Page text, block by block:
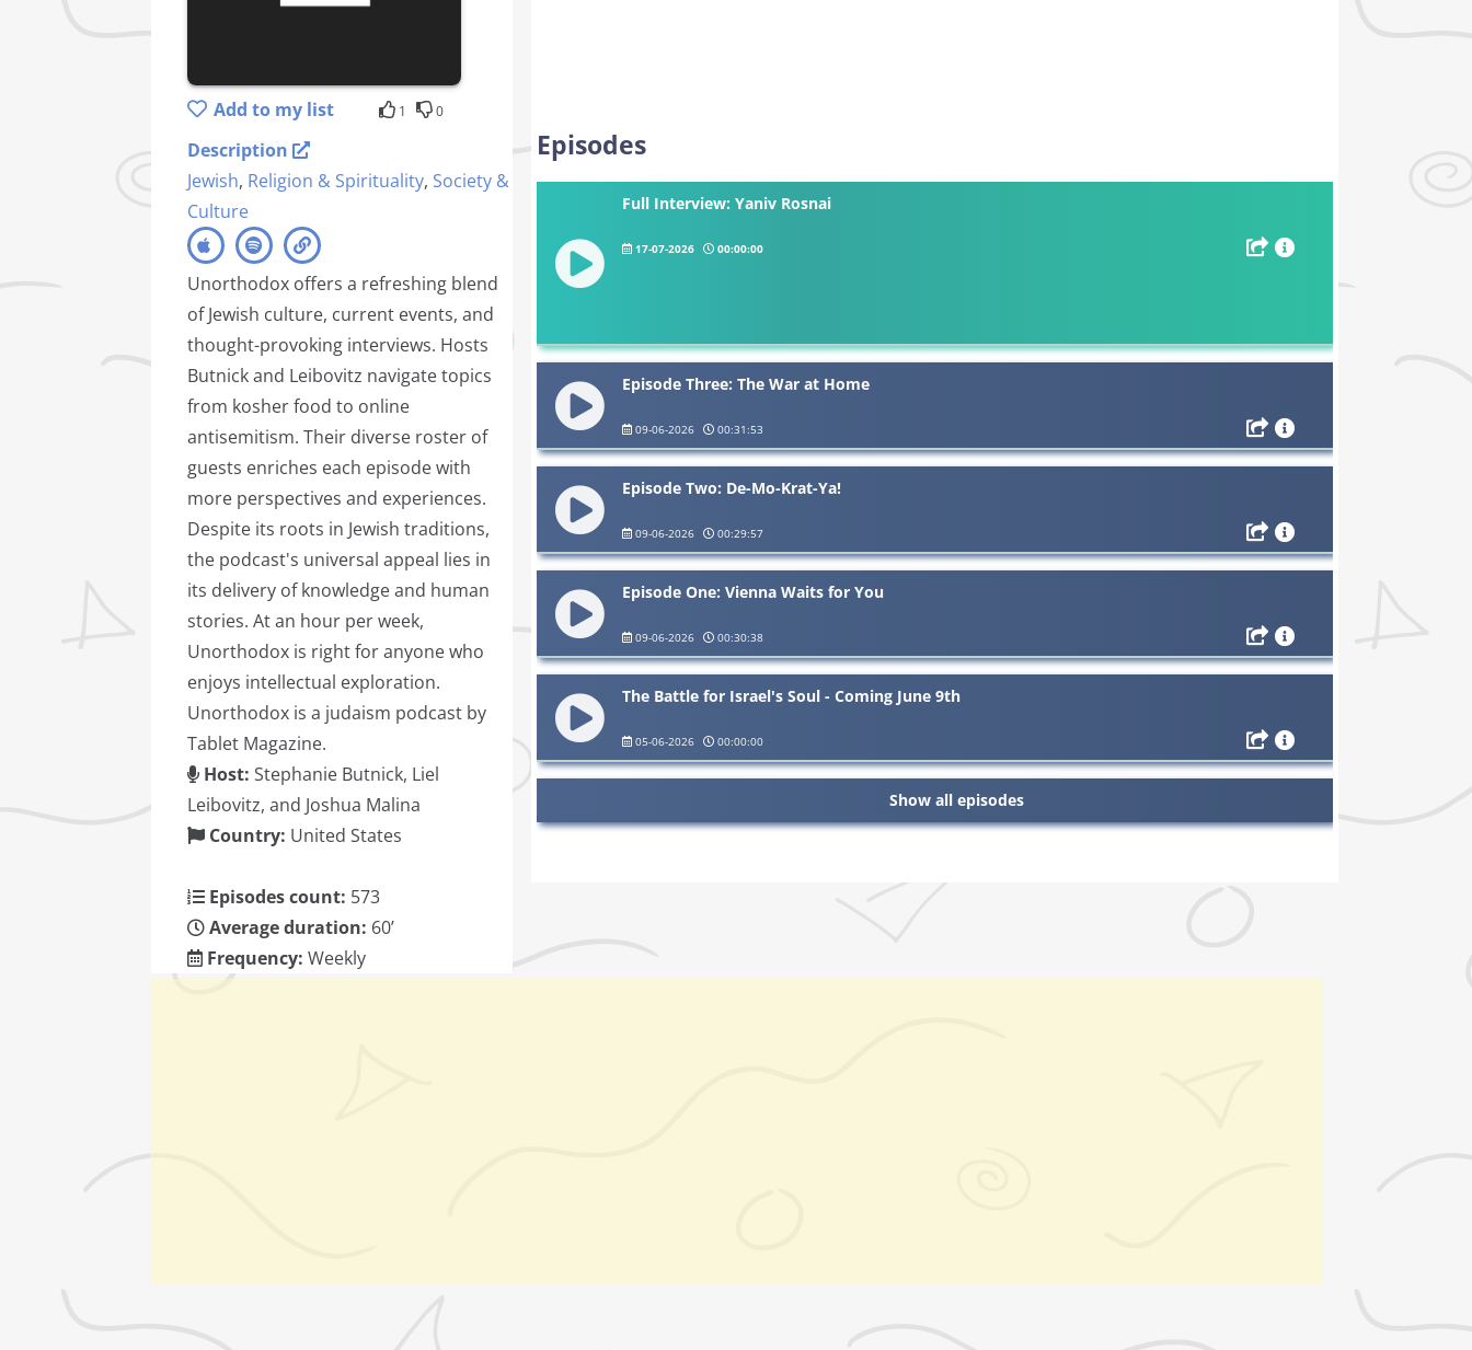
Add to my list 1 0
Description
Jewish, Religion & Spirituality, Society &
Culture
Unorthodox offers a refreshing blend
of Jewish culture, current events, and
thought-provoking interviews. Hosts
Butnick and Leibovitz navigate topics
from kosher food to online
antisemitism. Their diverse roster of
guests enriches each episode with
more perspectives and experiences.
Despite its roots in Jewish traditions,
the podcast's universal appeal lies in
its delivery of knowledge and human
stories. At an hour per week,
Unorthodox is right for anyone who
enjoys intellectual exploration.
Unorthodox is a judaism podcast by
Tablet Magazine.
Host: Stephanie Butnick, Liel
Leibovitz, and Joshua Malina
Country: United States
Episodes count: 573
Average duration: 60’
Frequency: Weekly
Episodes
Full Interview: Yaniv Rosnai
17-07-2026 00:00:00
Episode Three: The War at Home
09-06-2026 00:31:53
Episode Two: De-Mo-Krat-Ya!
09-06-2026 00:29:57
Episode One: Vienna Waits for You
09-06-2026 00:30:38
The Battle for Israel's Soul - Coming June 9th
05-06-2026 00:00:00
Show all episodes